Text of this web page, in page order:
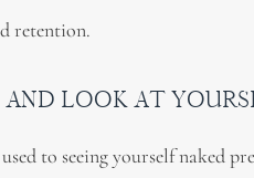
retention.
LOOK AT
to seeing yourself naked